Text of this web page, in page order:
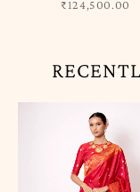
₹124,500.00